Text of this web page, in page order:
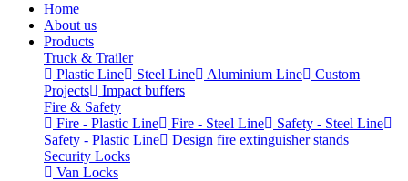
Home
About us
Products
Truck & Trailer
Plastic Line
Steel Line Aluminium Line
Custom
Projects
Impact buffers
Fire & Safety
Fire - Plastic Line
Fire - Steel Line
Safety - Steel Line
Safety - Plastic Line
Design fire extinguisher stands
Security Locks
Van Locks